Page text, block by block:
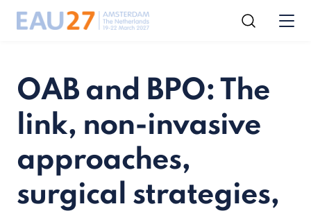
OAB and BPO: The
link, non-invasive
approaches,
surgical strategies,